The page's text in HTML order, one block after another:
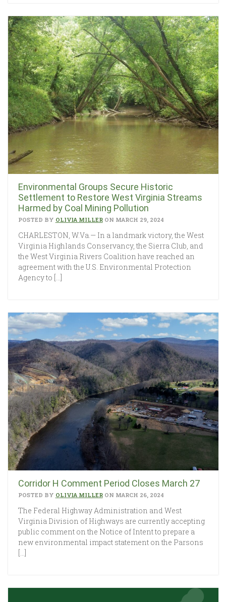
Environmental Groups Secure Historic
Settlement to Restore West Virginia Streams
Harmed by Coal Mining Pollution
POSTED BY OLIVIA MILLERON MARCH 29, 2024
CHARLESTON, W.Va.— In a landmark victory, the West
Virginia Highlands Conservancy, the Sierra Club, and
the West Virginia Rivers Coalition have reached an
agreement with the U.S. Environmental Protection
Agency to […]
Corridor H Comment Period Closes March 27
POSTED BY OLIVIA MILLERON MARCH 26, 2024
The Federal Highway Administration and West
Virginia Division of Highways are currently accepting
public comment on the Notice of Intent to prepare a
new environmental impact statement on the Parsons
[…]